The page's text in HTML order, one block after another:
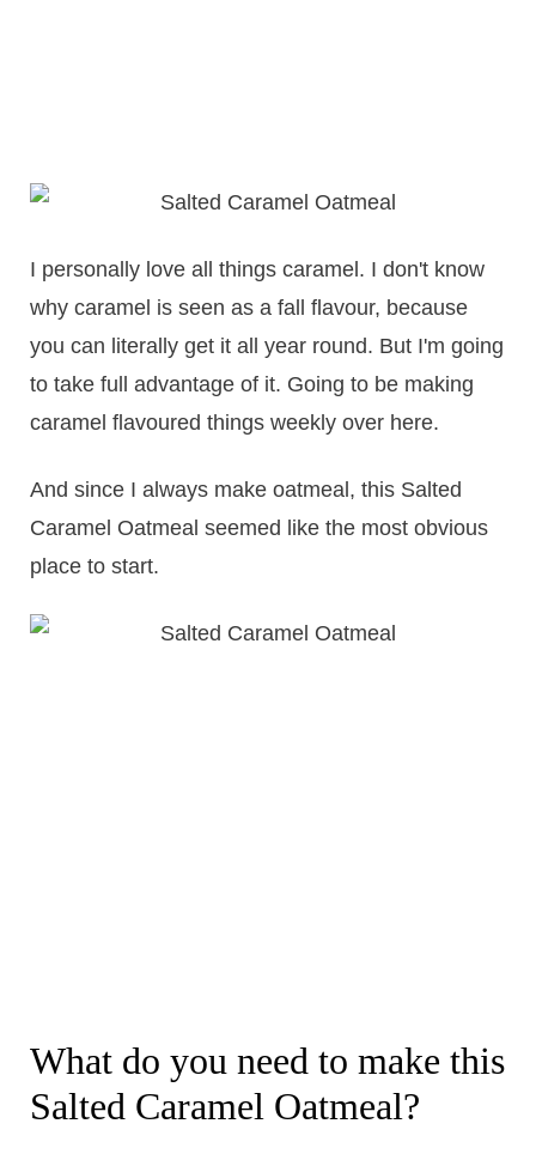
I personally love all things caramel. I don't know
why caramel is seen as a fall flavour, because
you can literally get it all year round. But I'm going
to take full advantage of it. Going to be making
caramel flavoured things weekly over here.
And since I always make oatmeal, this Salted
Caramel Oatmeal seemed like the most obvious
place to start.
What do you need to make this
Salted Caramel Oatmeal?